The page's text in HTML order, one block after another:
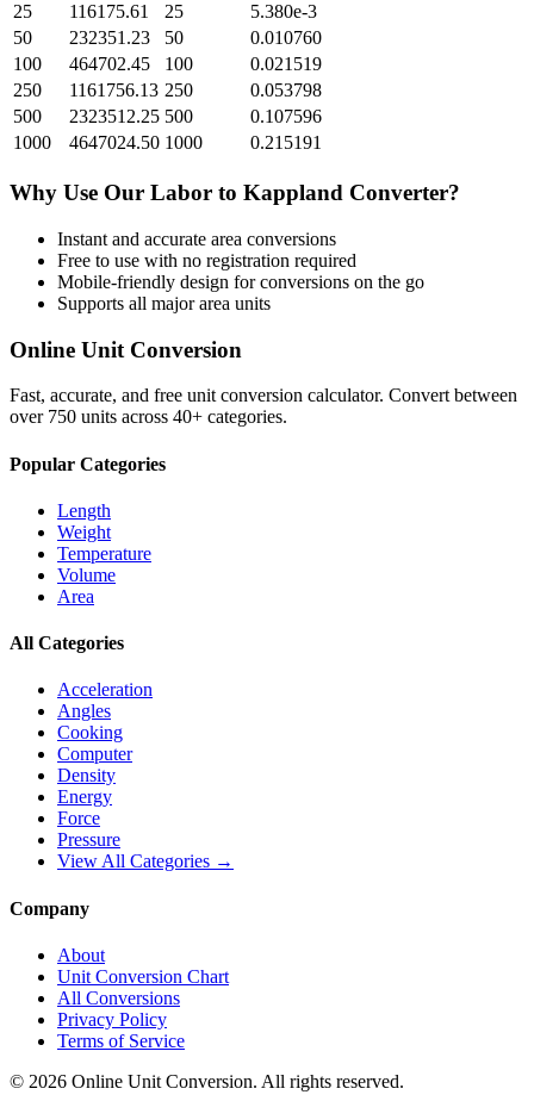
25
116175.61 25
5.380e-3
50
232351.23 50
0.010760
100
464702.45 100
0.021519
250
1161756.13 250
0.053798
500
2323512.25 500
0.107596
1000
4647024.50 1000 0.215191
Why Use Our Labor to Kappland Converter?
Instant and accurate area conversions
Free to use with no registration required
Mobile-friendly design for conversions on the go
Supports all majorarea units
Online Unit Conversion
Fast, accurate, and free unit conversion calculator. Convert between
over 750 units across 40+ categories.
Popular Categories
Length
Weight
Temperature
Volume
Area
All Categories
Acceleration
Angles
Cooking
Computer
Density
Energy
Force
Pressure
View All Categories →
Company
About
Unit Conversion Chart
All Conversions
Privacy Policy
Terms of Service
© 2026 Online Unit Conversion. All rights reserved.